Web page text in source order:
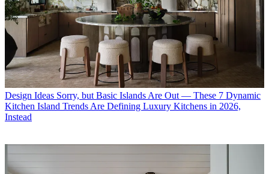
Design Ideas Sorry, but Basic Islands Are Out — These 7 Dynamic
Kitchen Island Trends Are Defining Luxury Kitchens in 2026,
Instead